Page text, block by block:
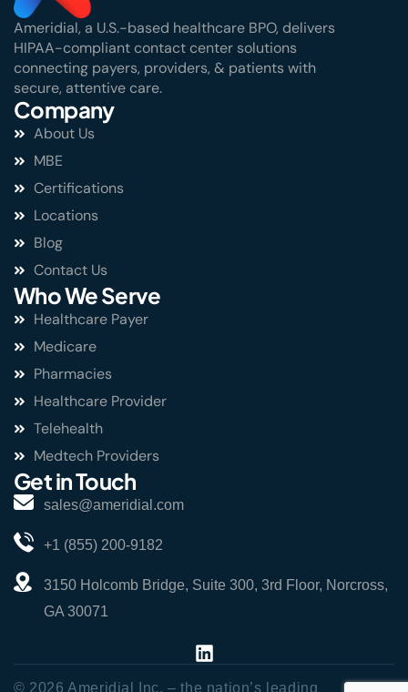
Ameridial, a U.S.-based healthcare BPO, delivers
HIPAA-compliant contact center solutions
connecting payers, providers, & patients with
secure, attentive care.
Company
About Us
MBE
Certifications
Locations
Blog
Contact Us
Who We Serve
Healthcare Payer
Medicare
Pharmacies
Healthcare Provider
Telehealth
Medtech Providers
Get in Touch
sales@ameridial.com
+1 (855) 200-9182
3150 Holcomb Bridge, Suite 300, 3rd Floor, Norcross,
GA 30071
© 2026 Ameridial Inc. – the nation’s leading